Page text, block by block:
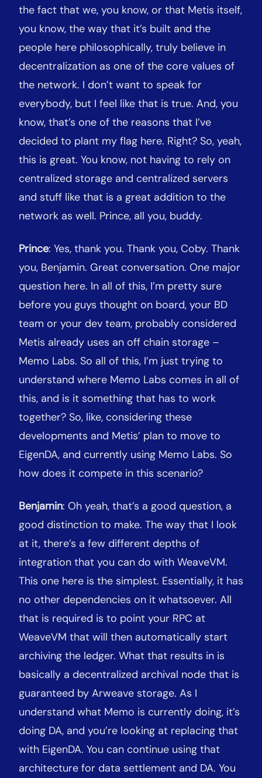
the fact that we, you know, or that Metis itself,
you know, the way that it’s built and the
people here philosophically, truly believe in
decentralization as one of the core values of
the network. I don’t want to speak for
everybody, but I feel like that is true. And, you
know, that’s one of the reasons that I’ve
decided to plant my flag here. Right? So, yeah,
this is great. You know, not having to rely on
centralized storage and centralized servers
and stuff like that is a great addition to the
network as well. Prince, all you, buddy.
Prince: Yes, thank you. Thank you, Coby. Thank
you, Benjamin. Great conversation. One major
question here. In all of this, I’m pretty sure
before you guys thought on board, your BD
team or your dev team, probably considered
Metis already uses an off chain storage –
Memo Labs. So all of this, I’m just trying to
understand where Memo Labs comes in all of
this, and is it something that has to work
together? So, like, considering these
developments and Metis’ plan to move to
EigenDA, and currently using Memo Labs. So
how does it compete in this scenario?
Benjamin: Oh yeah, that’s a good question, a
good distinction to make. The way that I look
at it, there’s a few different depths of
integration that you can do with WeaveVM.
This one here is the simplest. Essentially, it has
no other dependencies on it whatsoever. All
that is required is to point your RPC at
WeaveVM that will then automatically start
archiving the ledger. What that results in is
basically a decentralized archival node that is
guaranteed by Arweave storage. As I
understand what Memo is currently doing, it’s
doing DA, and you’re looking at replacing that
with EigenDA. You can continue using that
architecture for data settlement and DA. You